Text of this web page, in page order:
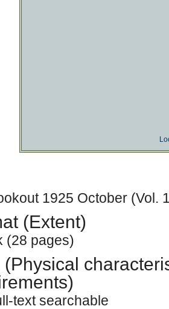
1925 October (Vol.
(Extent)
(28 pages)
(Physical
text searchable